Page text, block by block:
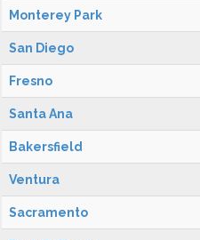
Monterey Park
San Diego
Fresno
Santa Ana
Bakersfield
Ventura
Sacramento